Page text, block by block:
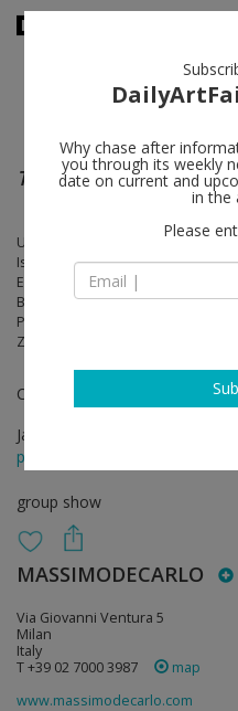
The Pagad
Uri Aran, John M. Armleder,
Isabelle Cornaro, Enrico David,
Elmgreen & Dragset, Lara
Bertrand Lavier, Sarah Lucas,
Pitta, Daniel Spoerri, Rirkrit
Zhen
Curated by Rita Selvaggio
Jan 21 - Mar 26, 2016
press release
group show
MASSIMODECARLO
Via Giovanni Ventura 5
Milan
Italy
T +39 02 7000 3987
map
www.massimodecarlo.com
Why chase after
you through its weekly
date on current and
in the
Please